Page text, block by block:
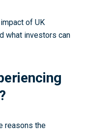
of UK
what investors can
reasons the